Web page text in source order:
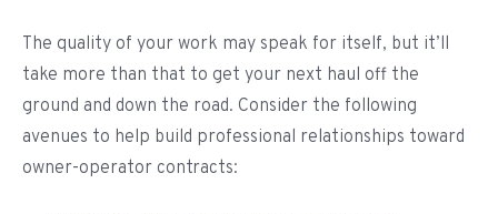
The quality of your work may speak for itself, but it’ll
take more than that to get your next haul off the
ground and down the road. Consider the following
avenues to help build professional relationships toward
owner-operator contracts: